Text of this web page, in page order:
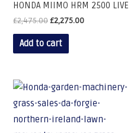
HONDA MIIMO HRM 2500 LIVE
£2,475.00£2,275.00
Add to cart